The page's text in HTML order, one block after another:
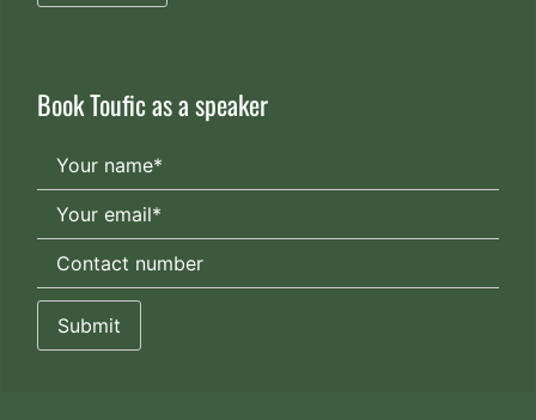
Book Toufic as a speaker